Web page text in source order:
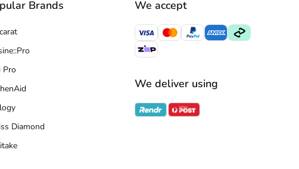
Brands
Pro
Diamond
We accept
We deliver using